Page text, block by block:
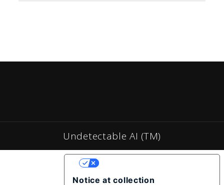
Undetectable AI (TM)
Notice at collection